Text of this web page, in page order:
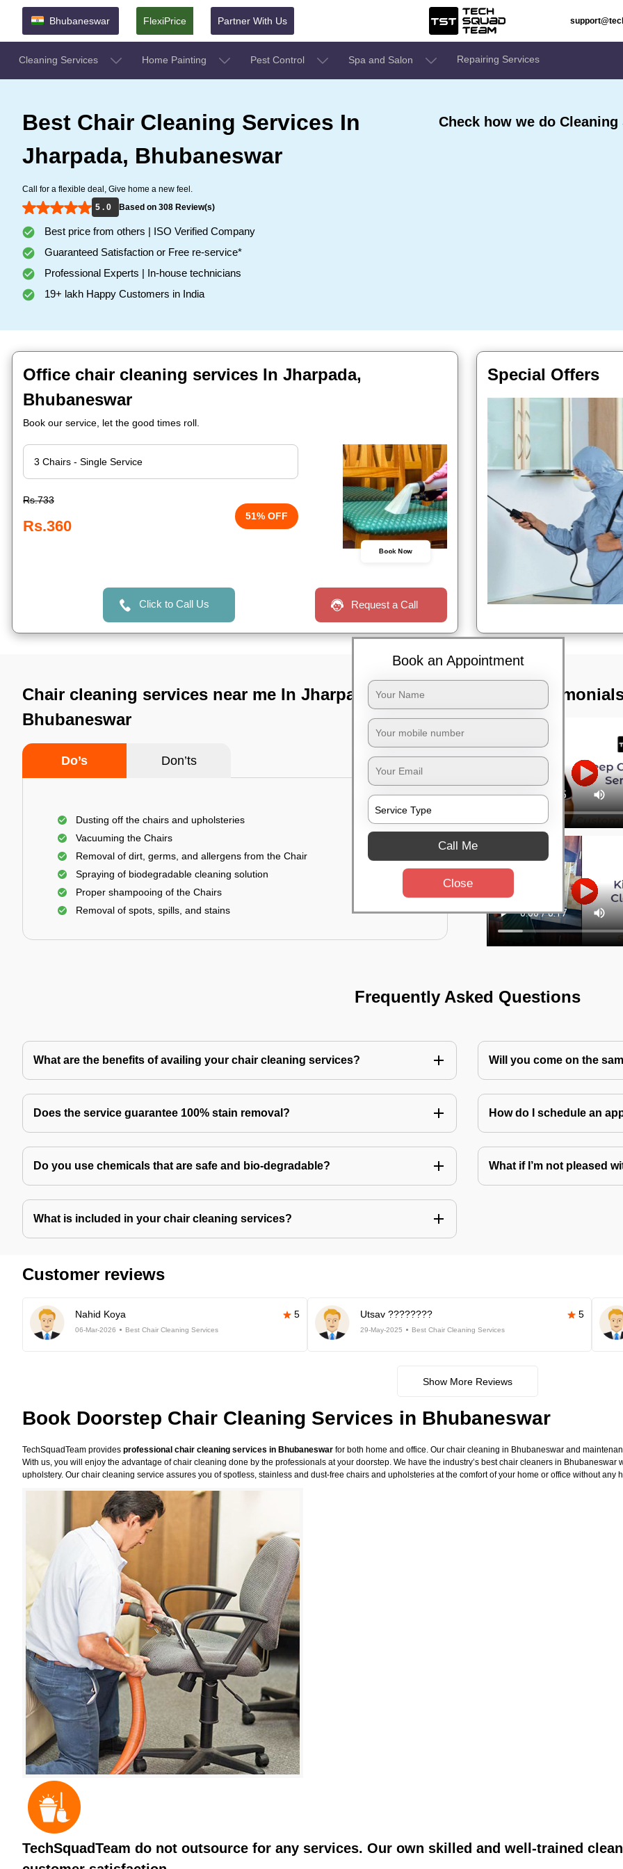
Bhubaneswar FlexiPrice Partner With Us
Cleaning Services Home Painting Pest Control Spa and Salon Repairing Services
Best Chair Cleaning Services In
Jharpada, Bhubaneswar
Call for a flexible deal, Give home a new feel.
5 . 0
Based on 308 Review(s)
Best price from others | ISO Verified Company
Guaranteed Satisfaction or Free re-service*
Professional Experts | In-house technicians
19+ lakh Happy Customers in India
Check how we do
Office chair cleaning services In Jharpada,
Bhubaneswar
Book our service, let the good times roll.
Rs.733
Rs.360
51% OFF
Book Now
Click to Call Us Request a Call
Special Offers
Chair cleaning services near me In Jharpada,
Bhubaneswar
Do’s Don’ts
Dusting off the chairs and upholsteries
Vacuuming the Chairs
Removal of dirt, germs, and allergens from the Chair
Spraying of biodegradable cleaning solution
Proper shampooing of the Chairs
Removal of spots, spills, and stains
TST
Frequently Asked Questions
What are the benefits of availing your chair cleaning services? Will you come on the
Does the service guarantee 100% stain removal? How do I schedule an
Do you use chemicals that are safe and bio-degradable? What if I’m not pleased
What is included in your chair cleaning services?
Customer reviews
Nahid Koya 5
06-Mar-2026 Best Chair Cleaning Services
Utsav ???????? 5
29-May-2025 Best Chair Cleaning Services
Show More Reviews
Book Doorstep Chair Cleaning Services in Bhubaneswar
TechSquadTeam provides professional chair cleaning services in Bhubaneswar for both home and office. Our chair cleaning in Bhubaneswar and
With us, you will enjoy the advantage of chair cleaning done by the professionals at your doorstep. We have the industry’s best chair cleaners in
upholstery. Our chair cleaning service assures you of spotless, stainless and dust-free chairs and upholsteries at the comfort of your home or office without any
TechSquadTeam do not outsource for any services. Our own skilled and well-trained
Book an Appointment
Call Me
Close